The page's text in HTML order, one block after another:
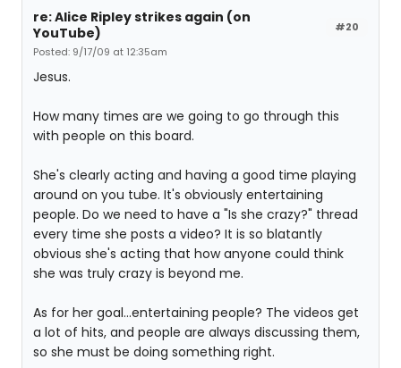
#20
re: Alice Ripley strikes again (on
YouTube)
Posted: 9/17/09 at 12:35am
Jesus.
How many times are we going to go through this
with people on this board.
She's clearly acting and having a good time playing
around on you tube. It's obviously entertaining
people. Do we need to have a "Is she crazy?" thread
every time she posts a video? It is so blatantly
obvious she's acting that how anyone could think
she was truly crazy is beyond me.
As for her goal...entertaining people? The videos get
a lot of hits, and people are always discussing them,
so she must be doing something right.